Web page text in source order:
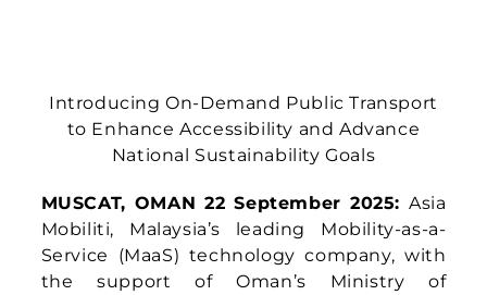
Introducing On-Demand Public Transport
to Enhance Accessibility andAdvance
National Sustainability Goals
MUSCAT, OMAN 22 September 2025: Asia
Mobiliti, Malaysia’s leading Mobility-as-a-
Service (MaaS) technology company, with
the support of Oman’s Ministry of